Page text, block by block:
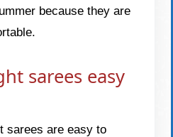
because they are
sarees easy
sarees are easy to